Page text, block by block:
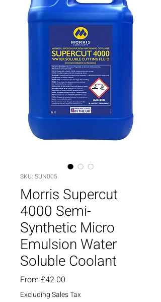
SKU: SUN005
Morris Supercut
4000 Semi-
Synthetic Micro
Emulsion Water
Soluble Coolant
From £42.00
Price
Excluding Sales Tax